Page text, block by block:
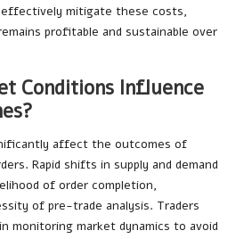
mitigate these costs,
profitable and sustainable over
Conditions Influence
affect the outcomes of
Rapid shifts in supply and demand
of order completion,
of pre-trade analysis. Traders
monitoring market dynamics to avoid